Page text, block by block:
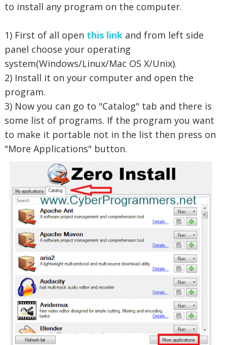
to install any program on the computer.
1) First of all open this link and from left side
panel choose your operating
system(Windows/Linux/Mac OS X/Unix).
2) Install it on your computer and open the
program.
3) Now you can go to "Catalog" tab and there is
some list of programs. If the program you want
to make it portable not in the list then press on
"More Applications" button.